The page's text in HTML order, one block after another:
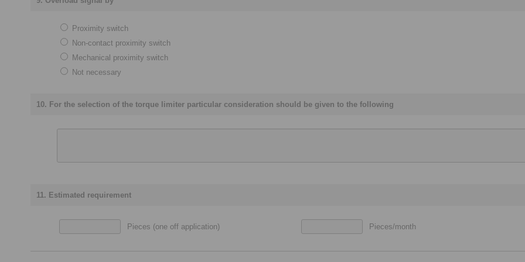
Proximity switch
Non-contact proximity switch
Mechanical proximity switch
Not necessary
10. For the selection of the torque limiter particular consideration should be given to the following
11. Estimated requirement
Pieces (one off application) Pieces/month